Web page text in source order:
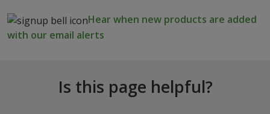
Hear when new products are added
with our email alerts
Is this page helpful?